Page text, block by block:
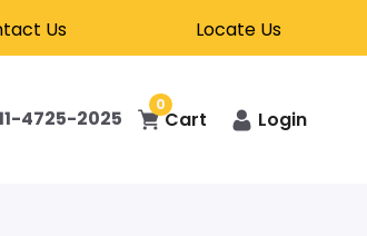
Us Locate Us
4725-2025
0
Cart Login